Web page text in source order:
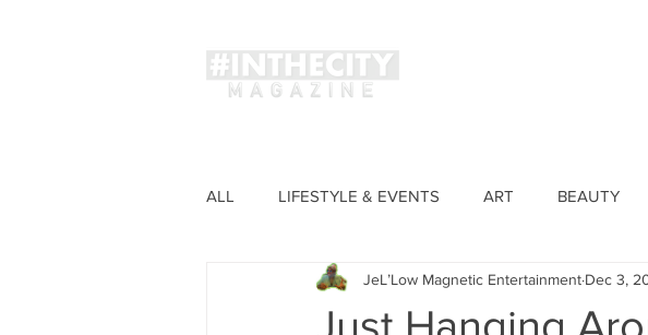
ALL LIFESTYLE & EVENTS ART BEAUTY
FASHION
Just Hanging
JeL’Low Magnetic Entertainment Dec 3,